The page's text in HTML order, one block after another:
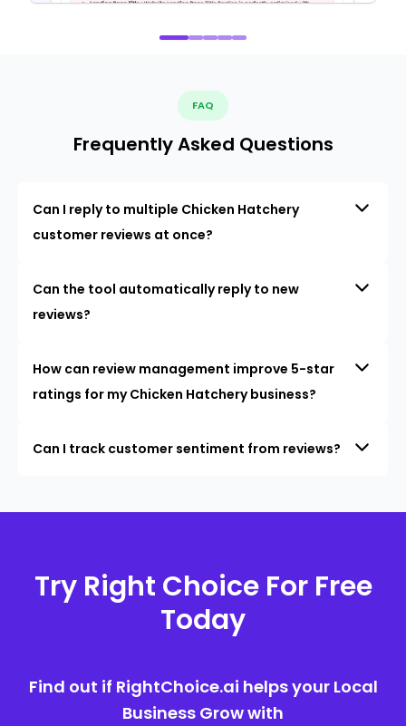
FAQ
Frequently Asked Questions
Can I reply to multiple Chicken Hatchery
customer reviews at once?
Can the tool automatically reply to new
reviews?
How can review management improve 5-star
ratings for my Chicken Hatchery business?
Can I track customer sentiment from reviews?
Try Right Choice For Free
Today
Find out if RightChoice.ai helps your Local
Business Grow with